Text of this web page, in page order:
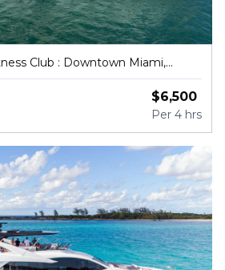
Club : Downtown Miami,
Drive, Miami
$6,500
Per 4 hrs